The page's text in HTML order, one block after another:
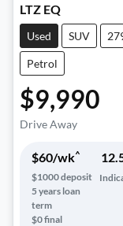
LTZ EQ
Used SUV
Petrol
$9,990
Drive Away
$60/wk^
$1000deposit
5years loan
term
$0 final